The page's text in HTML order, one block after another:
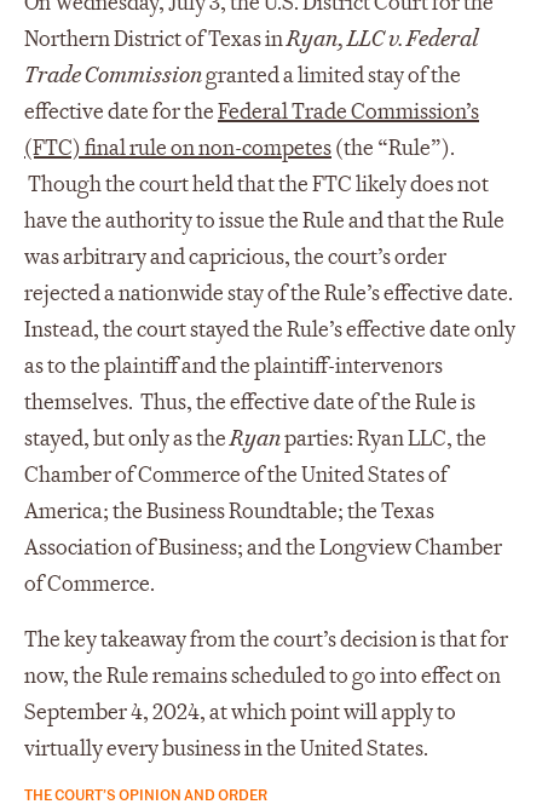
Northern District of Texas inRyan, LLC v. Federal
Trade Commissiongranted a limited stay of the
effective date for theFederal Trade Commission’s
(FTC) final rule on non-competes(the “Rule”).
Though the court held that the FTC likely does not
have the authority to issue the Rule and that the Rule
was arbitrary and capricious, the court’s order
rejected a nationwide stay of the Rule’s effective date.
Instead, the court stayed the Rule’s effective date only
as to the plaintiff and the plaintiff-intervenors
themselves. Thus, the effective date of the Rule is
stayed, but only as theRyanparties: Ryan LLC, the
Chamber of Commerce of the United States of
America; the Business Roundtable; the Texas
Association of Business; and the Longview Chamber
of Commerce.
The key takeaway from the court’s decision is that for
now, the Rule remains scheduled to go into effect on
September 4, 2024, at which point will apply to
virtually every business in the United States.
THE COURT’S OPINION AND ORDER